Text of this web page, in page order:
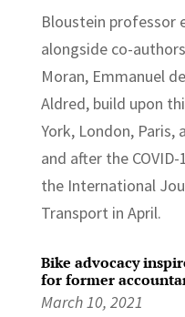
Bloustein professor
alongside co-
Moran, Emmanuel
Aldred, build upon
York, London, Paris,
and after the
the International
Transport in April.
Bike advocacy
for former
March 10, 2021